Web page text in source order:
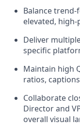
Balance
elevated,
Deliver
specific
Maintain high
ratios,
Collaborate
Director and
overall visual